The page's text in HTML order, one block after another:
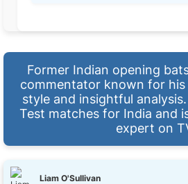
Former Indian opening
commentator known for his
style and insightful
Test matches for India and
expert on
Liam O'Sullivan